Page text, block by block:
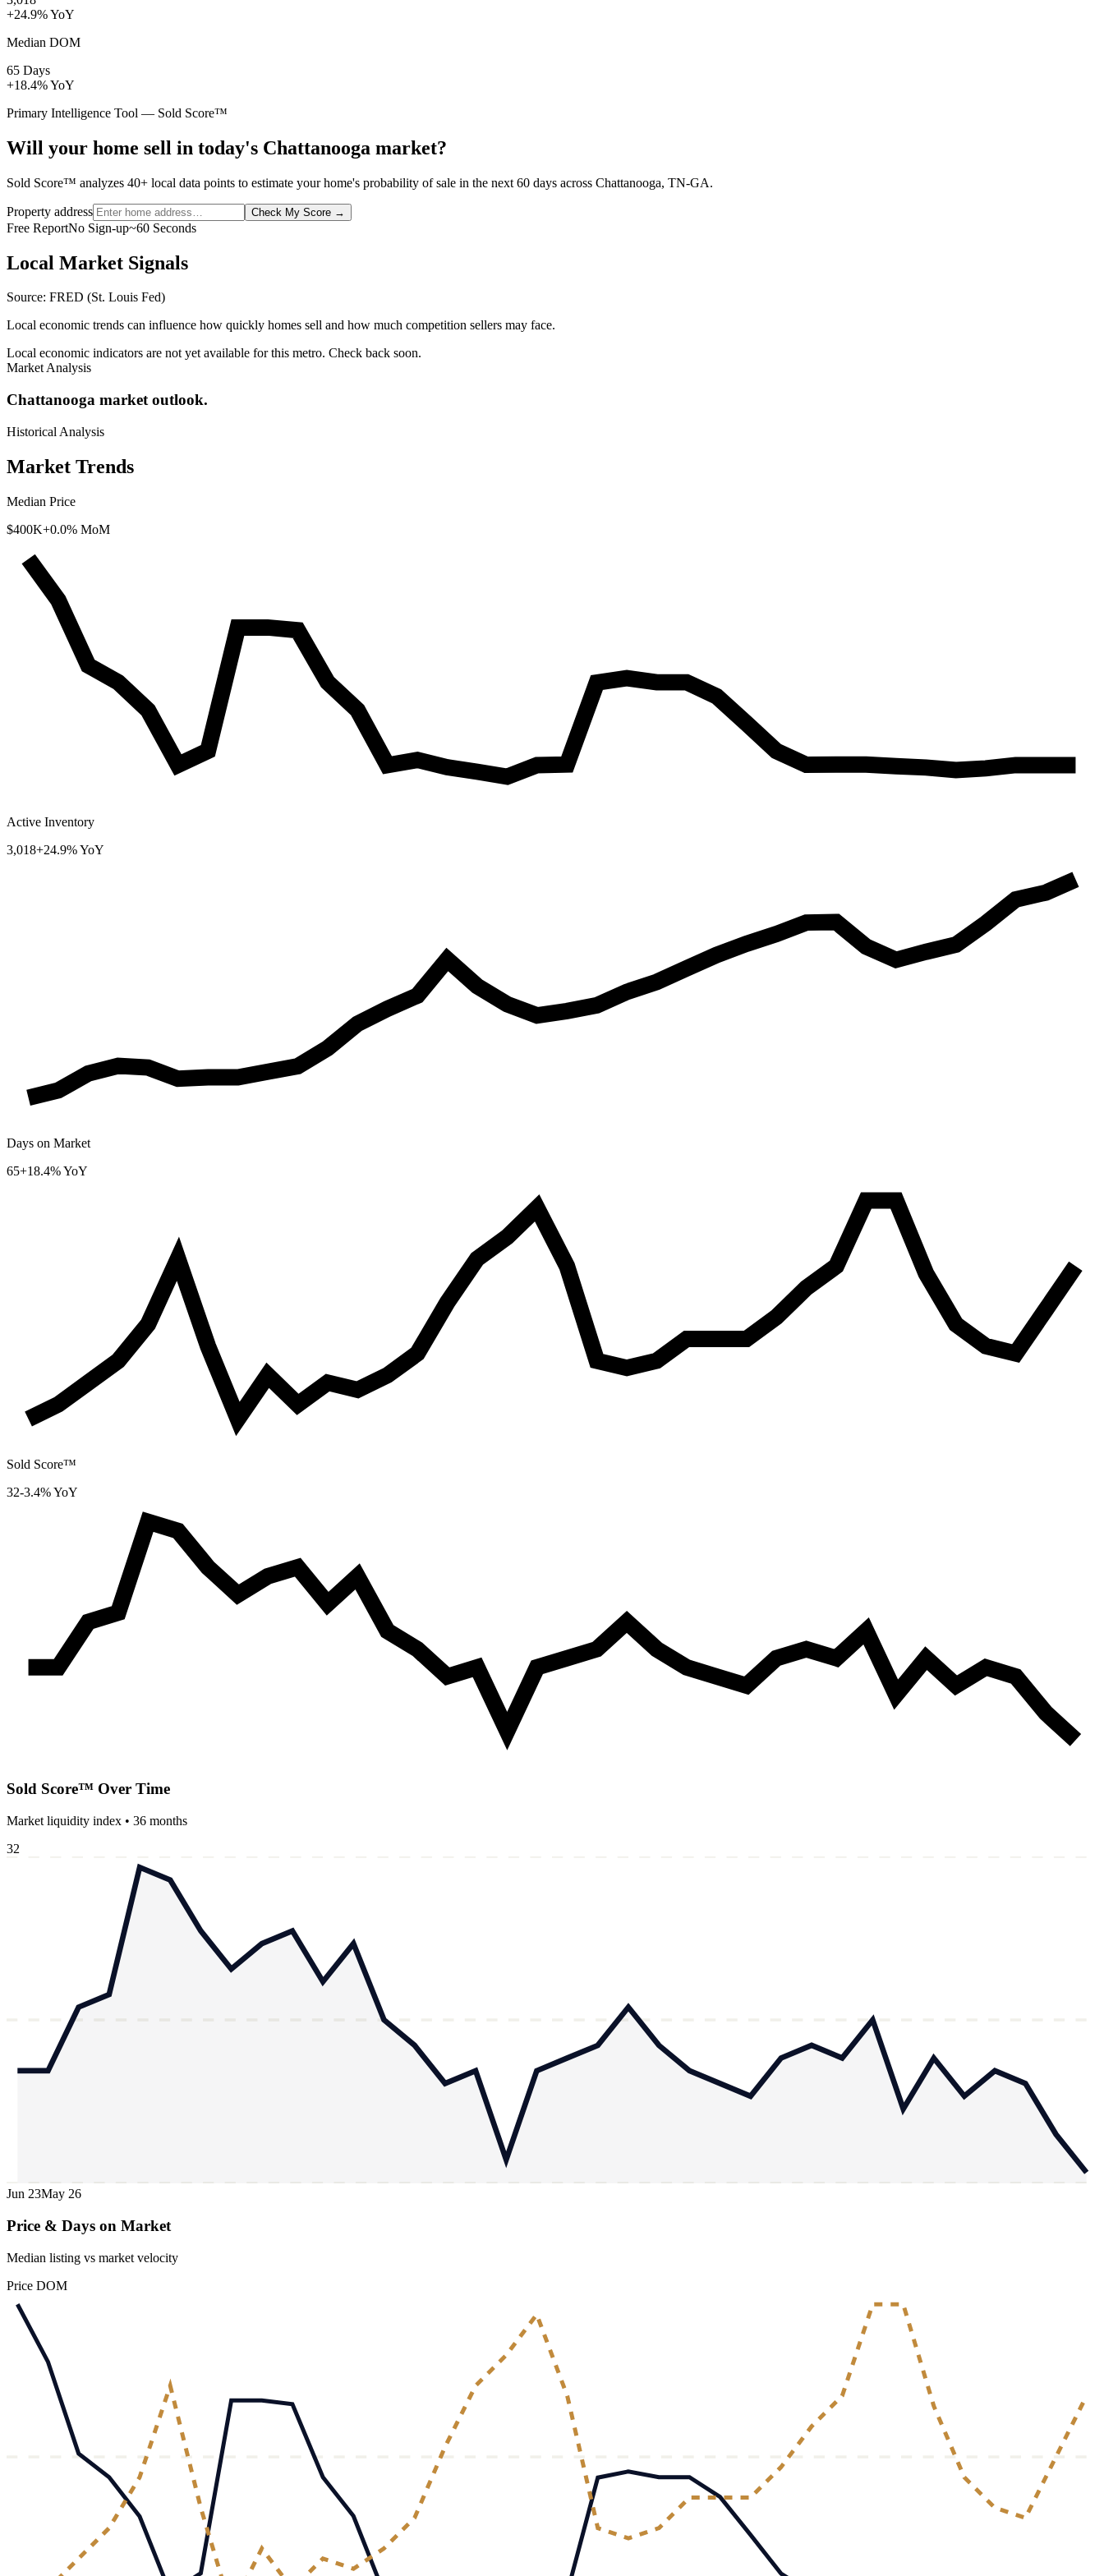
+24.9% YoY
Median DOM
65 Days
+18.4% YoY
Primary Intelligence Tool — Sold Score™
Will your home sell in today's Chattanooga market?
Sold Score™ analyzes 40+ local data points to estimate your home's probability of sale in the next 60 days across Chattanooga, TN-GA.
Property address Check My Score →
Free ReportNo Sign-up~60 Seconds
Local Market Signals
Source: FRED (St. Louis Fed)
Local economic trends can influence how quickly homes sell and how much competition sellers may face.
Local economic indicators are not yet available for this metro. Check back soon.
Market Analysis
Chattanooga market outlook.
Historical Analysis
Market Trends
Median Price
$400K+0.0% MoM
Active Inventory
3,018+24.9% YoY
Days on Market
65+18.4% YoY
Sold Score™
32-3.4% YoY
Sold Score™ Over Time
Market liquidity index • 36 months
32
Jun 23May 26
Price & Days on Market
Median listing vs market velocity
Price DOM